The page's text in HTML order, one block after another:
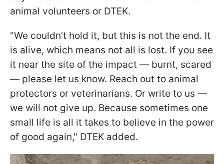
animal volunteers or DTEK.
"We couldn’t hold it, but this is not the end. It
is alive, which means not all is lost. If you see
it near the site of the impact — burnt, scared
— please let us know. Reach out to animal
protectors or veterinarians. Or write to us —
we will not give up. Because sometimes one
small life is all it takes to believe in the power
of good again," DTEK added.